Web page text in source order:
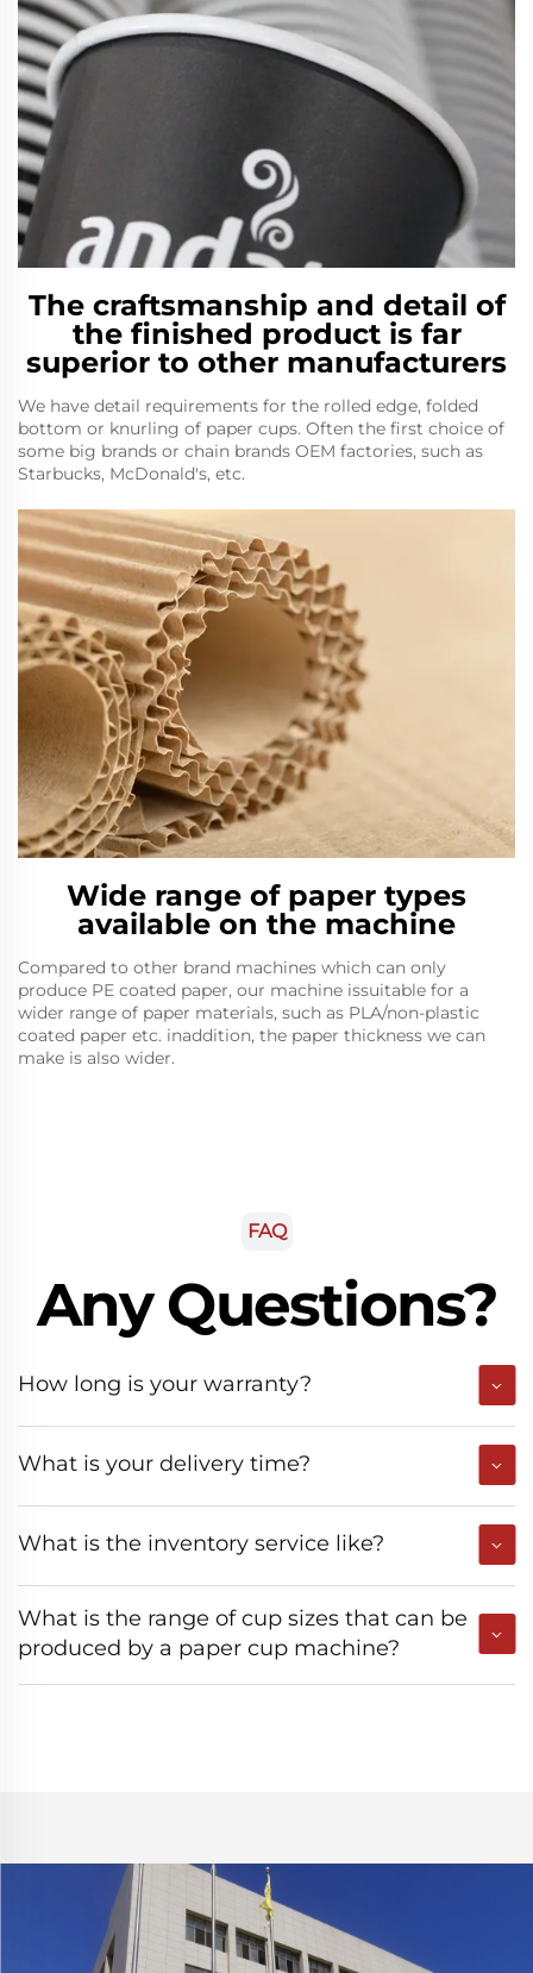
The craftsmanship and detail of
the finished product is far
superior to other manufacturers
We have detail requirements for the rolled edge, folded
bottom or knurling of paper cups. Often the first choice of
some big brands or chain brands OEM factories, such as
Starbucks, McDonald's, etc.
Wide range of paper types
available on the machine
Compared to other brand machines which can only
produce PE coated paper, our machine issuitable for a
wider range of paper materials, such as PLA/non-plastic
coated paper etc. inaddition, the paper thickness we can
make is also wider.
FAQ
Any Questions?
How long is your warranty?
What is your delivery time?
What is the inventory service like?
What is the range of cup sizes that can be
produced by a paper cup machine?